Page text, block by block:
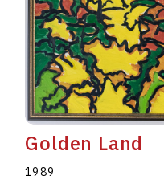
Golden Land
1989